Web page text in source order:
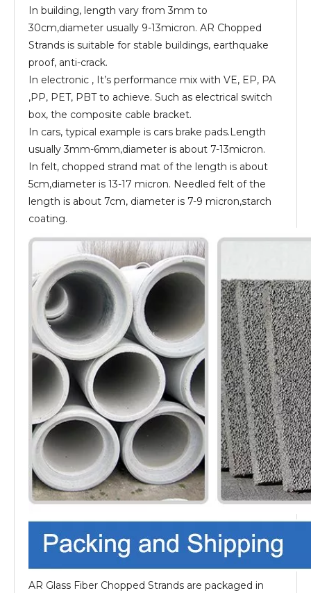
In building, length vary from 3mm to
30cm,diameter usually 9-13micron. AR Chopped
Strands is suitable for stable buildings, earthquake
proof, anti-crack.
In electronic , It’s performance mix with VE, EP, PA
,PP, PET, PBT to achieve. Such as electrical switch
box, the composite cable bracket.
In cars, typical example is cars brake pads.Length
usually 3mm-6mm,diameter is about 7-13micron.
In felt, chopped strand mat of the length is about
5cm,diameter is 13-17 micron. Needled felt of the
length is about 7cm, diameter is 7-9 micron,starch
coating.
AR Glass Fiber Chopped Strands are packaged in